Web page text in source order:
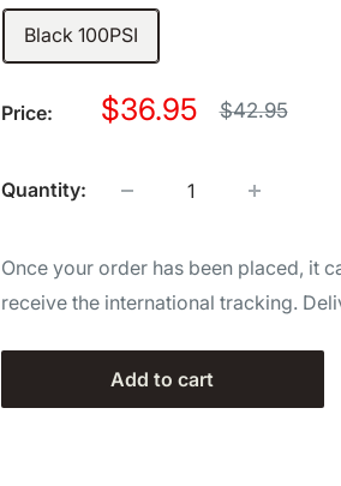
Black 100PSI
Price:
Sale
$36.95
Regular
$42.95
Quantity:
Once your order has been placed, it
receive the international tracking.
Add to cart